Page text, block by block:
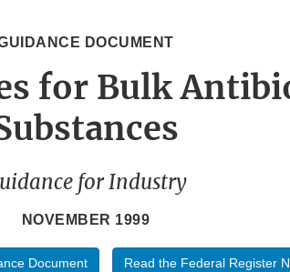
DOCUMENT
for Bulk
for Industry
NOVEMBER 1999
Document Read the Federal Register